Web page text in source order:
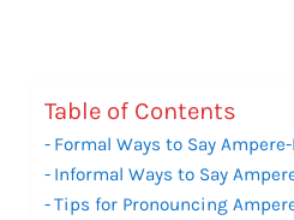
Table of Contents
Formal Ways to Say
Informal Ways to Say
Tips for Pronouncing